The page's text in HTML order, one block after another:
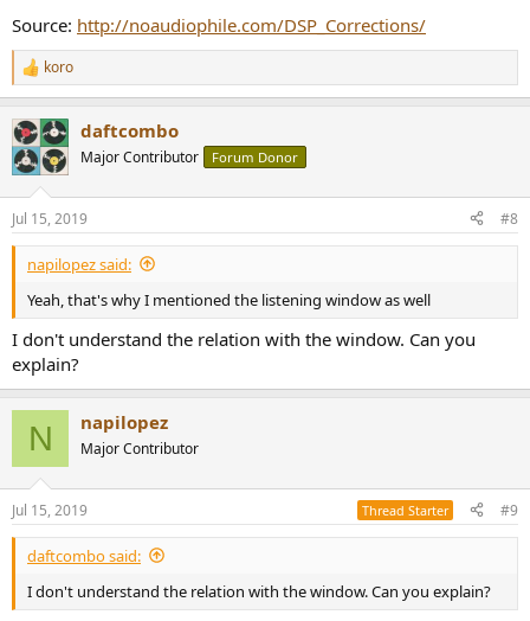
Move imaging forwardFilter 1: ON PK Fc 1600 Hz Gain 2.0 dB Q 1.00
Move imaging backwardFilter 1: ON PK Fc 1600 Hz Gain -2.0 dB Q
1.00
dB Q 4.00
WarmthFilter 1: ON PK Fc 220 Hz Gain 2.0 dB Q 1.50
DetailFilter 1: ON PK Fc 8000 Hz Gain 2.0 dB Q 2.50
AnalyticalFilter 1: ON PK Fc 18000 Hz Gain 4.0 dB Q 0.70
Source: http://noaudiophile.com/DSP_Corrections/
R
e
c
t
i
n
s
:
koro
daftcombo
Major Contributor Forum Donor
Jul 15, 2019 #8
napilopez said:
Yeah, that's why I mentioned the listening window as well
I don't understand the relation with the window. Can you
explain?
N napilopez
Major Contributor
Jul 15, 2019 Thread Starter #9
daftcombo said:
I don't understand the relation with the window. Can you explain?